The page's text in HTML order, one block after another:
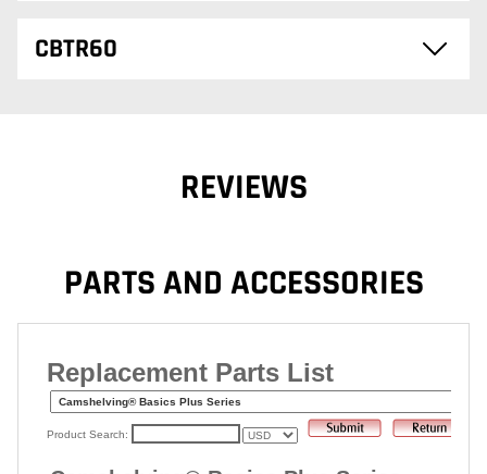
CBTR60
REVIEWS
PARTS AND ACCESSORIES